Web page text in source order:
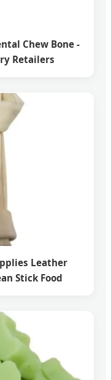
Chew Bone -
Retailers
Leather
Stick Food